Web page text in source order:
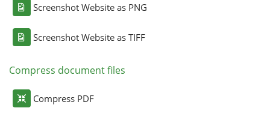
Screenshot Website as PNG
Screenshot Website as TIFF
Compress document files
Compress PDF